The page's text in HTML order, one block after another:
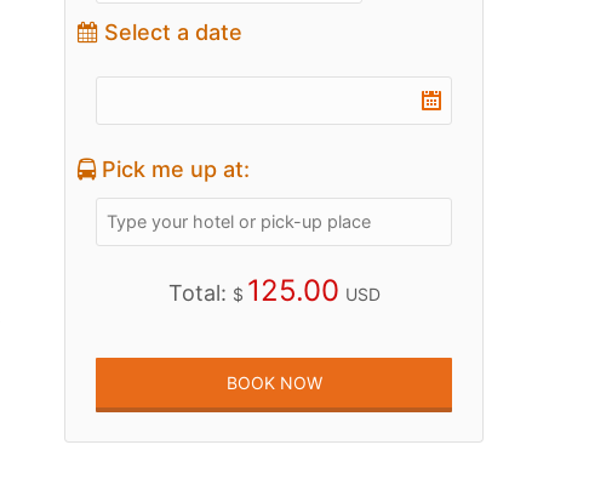
Select a date
Pick me up at:
Total: $ 125.00 USD